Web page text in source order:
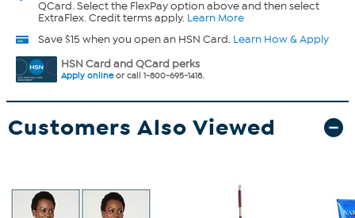
QCard. Select the FlexPay option above and then select
ExtraFlex. Credit terms apply. Learn More
Save $15 when you open an HSN Card. Learn How & Apply
HSN Card and QCard perks
Apply onlineor call 1-800-695-1418.
Customers Also Viewed